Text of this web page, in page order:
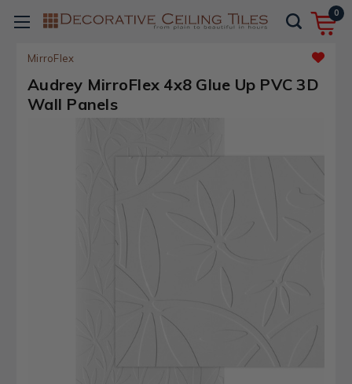
0
MirroFlex
Audrey MirroFlex 4x8 Glue Up PVC 3D
Wall Panels